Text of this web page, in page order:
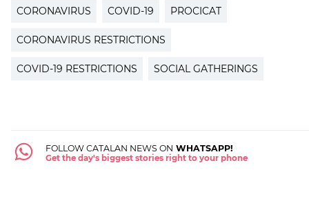
CORONAVIRUS COVID-19 PROCICAT
CORONAVIRUS RESTRICTIONS
COVID-19 RESTRICTIONS SOCIAL GATHERINGS
FOLLOW CATALAN NEWS ON WHATSAPP!
Get the day's biggest stories right to your phone